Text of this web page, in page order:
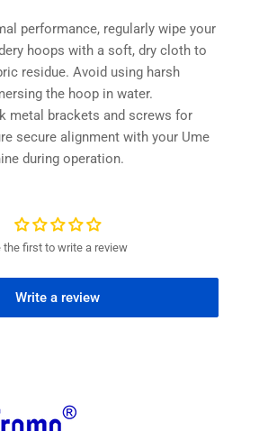
performance, regularly wipe your
hoops with a soft, dry cloth to
residue. Avoid using harsh
the hoop in water.
metal brackets and screws for
secure alignment with your Ume
during operation.
the first to write a review
Write a review